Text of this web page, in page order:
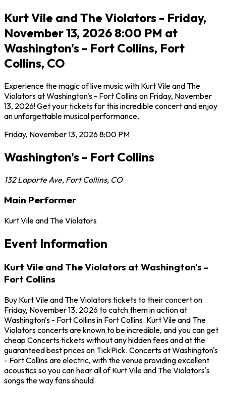
Kurt Vile and The Violators - Friday,
November 13, 2026 8:00 PM at
Washington's - Fort Collins, Fort
Collins, CO
Experience the magic of live music with Kurt Vile and The
Violators at Washington's - Fort Collins on Friday, November
13, 2026! Get your tickets for this incredible concert and enjoy
an unforgettable musical performance.
Friday, November 13, 20268:00 PM
Washington's - Fort Collins
132 Laporte Ave, Fort Collins, CO
Main Performer
Kurt Vile and The Violators
Event Information
Kurt Vile and The Violators at Washington's -
Fort Collins
Buy Kurt Vile and The Violators tickets to their concert on
Friday, November 13, 2026 to catch them in action at
Washington's - Fort Collins in Fort Collins. Kurt Vile and The
Violators concerts are known to be incredible, and you can get
cheap Concerts tickets without any hidden fees and at the
guaranteed best prices on TickPick. Concerts at Washington's
- Fort Collins are electric, with the venue providing excellent
acoustics so you can hear all of Kurt Vile and The Violators's
songs the way fans should.